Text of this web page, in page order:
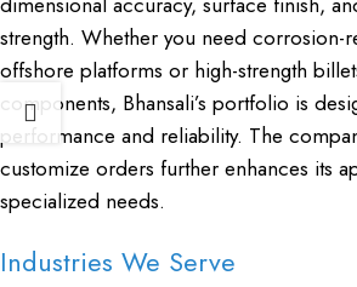
strength. Whether you need corrosion-
offshore platforms or high-strength
components, Bhansali’s portfolio is
performance and reliability. The
customize orders further enhances its
specialized needs.
Industries We Serve